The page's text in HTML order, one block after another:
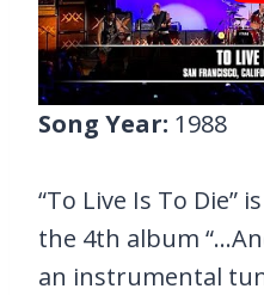
Song Year: 1988
“To Live Is To Die”
the 4th album
an instrumental